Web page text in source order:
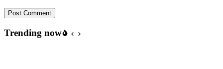
Post Comment
Trending now